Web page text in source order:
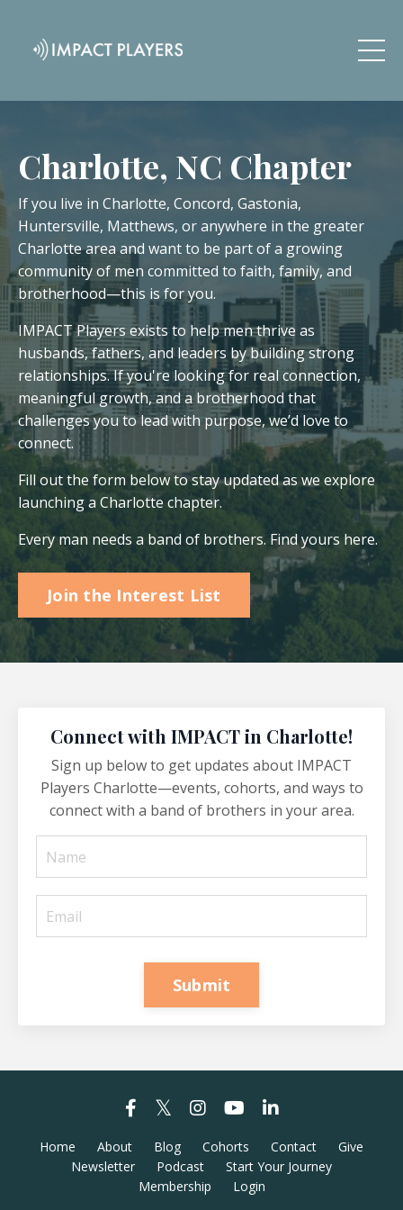
Charlotte, NC Chapter
If you live in Charlotte, Concord, Gastonia,
Huntersville, Matthews, or anywhere in the greater
Charlotte area and want to be part of a growing
community of men committed to faith, family, and
brotherhood—this is for you.
IMPACT Players exists to help men thrive as
husbands, fathers, and leaders by building strong
relationships. If you're looking for real connection,
meaningful growth, and a brotherhood that
challenges you to lead with purpose, we’d love to
connect.
Fill out the form below to stay updated as we explore
launching a Charlotte chapter.
Every man needs a band of brothers. Find yours here.
Join the Interest List
Connect with IMPACT in Charlotte!
Sign up below to get updates about IMPACT
Players Charlotte—events, cohorts, and ways to
connect with a band of brothers in your area.
Submit
Home About Blog Cohorts Contact
Give
Newsletter
Podcast
Start Your Journey
Membership
Login